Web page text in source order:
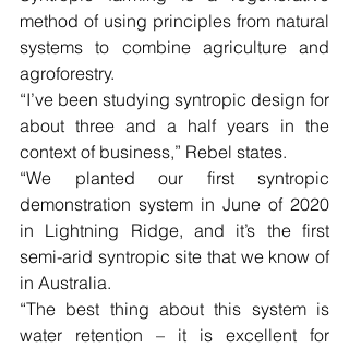
method of using principles from natural
systems to combine agriculture and
agroforestry.
“I’ve been studying syntropic design for
about three and a half years in the
context of business,” Rebel states.
“We planted our first syntropic
demonstration system in June of 2020
in Lightning Ridge, and it’s the first
semi-arid syntropic site that we know of
in Australia.
“The best thing about this system is
water retention – it is excellent for